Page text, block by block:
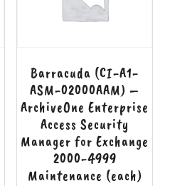
Barracuda (CI-A1-
ASM-02000AAM) –
ArchiveOne Enterprise
Access Security
Manager for Exchange
2000-4999
Maintenance (each)